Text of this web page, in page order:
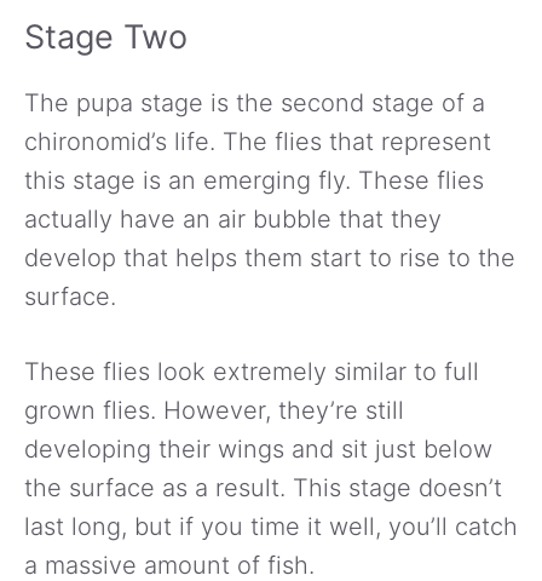
Stage Two
The pupa stage is the second stage of a
chironomid’s life. The flies that represent
this stage is an emerging fly. These flies
actually have an air bubble that they
develop that helps them start to rise to the
surface.
These flies look extremely similar to full
grown flies. However, they’re still
developing their wings and sit just below
the surface as a result. This stage doesn’t
last long, but if you time it well, you’ll catch
a massive amount of fish.